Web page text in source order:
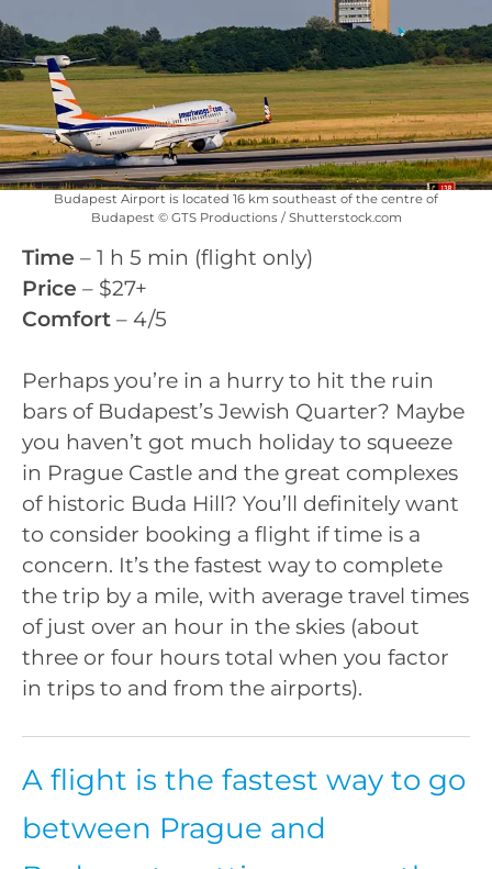
Budapest Airport is located 16 km southeast of the centre of
Budapest © GTS Productions / Shutterstock.com
Time – 1 h 5 min (flight only)
Price – $27+
Comfort – 4/5
Perhaps you’re in a hurry to hit the ruin
bars of Budapest’s Jewish Quarter? Maybe
you haven’t got much holiday to squeeze
in Prague Castle and the great complexes
of historic Buda Hill? You’ll definitely want
to consider booking a flight if time is a
concern. It’s the fastest way to complete
the trip by a mile, with average travel times
of just over an hour in the skies (about
three or four hours total when you factor
in trips to and from the airports).
A flight is the fastest way to go
between Prague and